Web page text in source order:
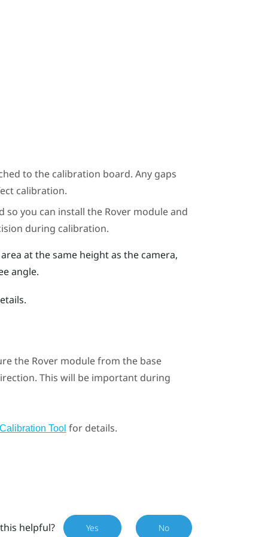
to the calibration board. Any gaps
calibration.
so you can install the Rover module and
during calibration.
at the same height as the camera,
angle.
the Rovermodule from the base
This will be important during
Tool for details.
helpful? Yes No